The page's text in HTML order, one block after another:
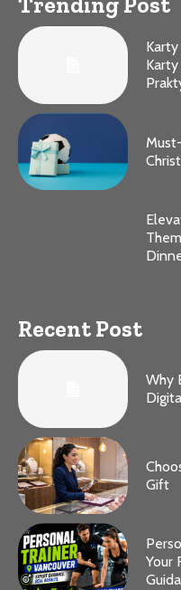
Recent Post
Why
Gift
Your